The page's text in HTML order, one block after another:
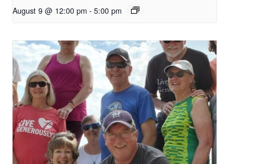
August 9 @ 12:00 pm - 5:00 pm